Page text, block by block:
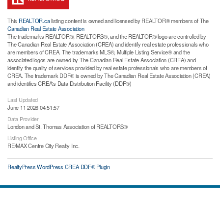
This REALTOR.calisting content is owned and licensed by REALTOR® members of The
Canadian Real Estate Association
The trademarks REALTOR®, REALTORS®, and the REALTOR® logo are controlled by
The Canadian Real Estate Association (CREA) and identify real estate professionals who
are members of CREA. The trademarks MLS®, Multiple Listing Service® and the
associated logos are owned by The Canadian Real Estate Association (CREA) and
identify the quality of services provided by real estate professionals who are members of
CREA. The trademark DDF® is owned by The Canadian Real Estate Association (CREA)
and identifies CREA's Data Distribution Facility (DDF®)
Last Updated
June 11 2026 04:51:57
Data Provider
London and St. Thomas Association of REALTORS®
Listing Office
RE/MAX Centre City Realty Inc.
RealtyPress WordPress CREA DDF® Plugin